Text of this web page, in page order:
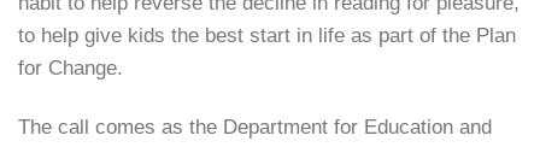
to help give kids the best start in life as part of the Plan
for Change.
The call comes as the Department for Education and